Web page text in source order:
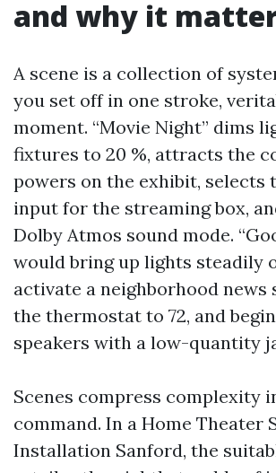
and why it
A scene is a collection of
you set off in one stroke,
moment. “Movie Night” dims
fixtures to 20 %, attracts the
powers on the exhibit, selects
input for the streaming box,
Dolby Atmos sound mode.
would bring up lights steadily
activate a neighborhood news
the thermostat to 72, and
speakers with a low-quantity
Scenes compress complexity
command. In a Home Theater
Installation Sanford, the